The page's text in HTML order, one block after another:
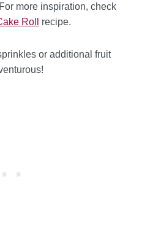
more inspiration, check
Roll recipe.
or additional fruit